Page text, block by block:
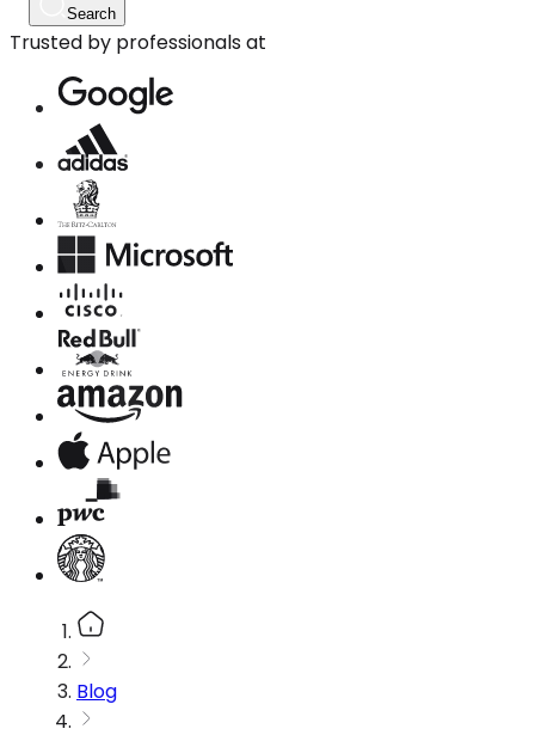
Search
Trusted by professionals at
Blog